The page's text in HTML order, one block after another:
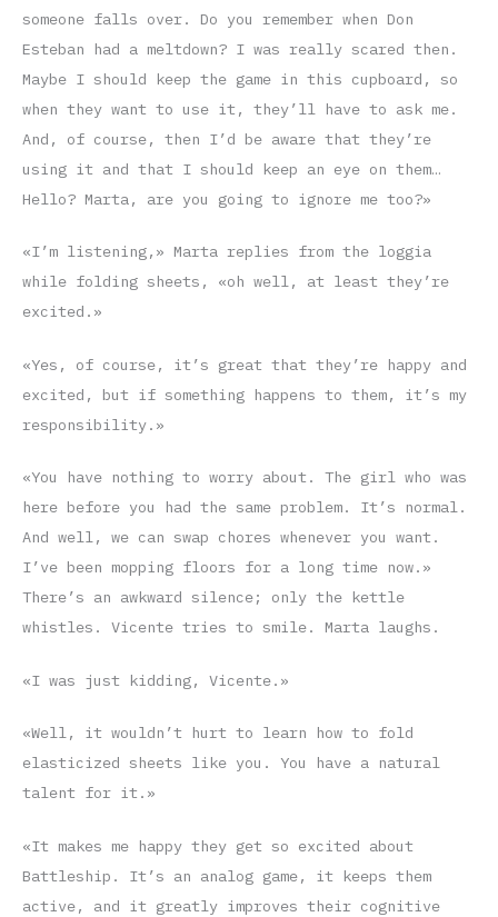
someone falls over. Do you remember when Don
Esteban had a meltdown? I was really scared then.
Maybe I should keep the game in this cupboard, so
when they want to use it, they’ll have to ask me.
And, of course, then I’d be aware that they’re
using it and that I should keep an eye on them…
Hello? Marta, are you going to ignore me too?»
«I’m listening,» Marta replies from the loggia
while folding sheets, «oh well, at least they’re
excited.»
«Yes, of course, it’s great that they’re happy and
excited, but if something happens to them, it’s my
responsibility.»
«You have nothing to worry about. The girl who was
here before you had the same problem. It’s normal.
And well, we can swap chores whenever you want.
I’ve been mopping floors for a long time now.»
There’s an awkward silence; only the kettle
whistles. Vicente tries to smile. Marta laughs.
«I was just kidding, Vicente.»
«Well, it wouldn’t hurt to learn how to fold
elasticized sheets like you. You have a natural
talent for it.»
«It makes me happy they get so excited about
Battleship. It’s an analog game, it keeps them
active, and it greatly improves their cognitive